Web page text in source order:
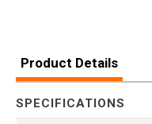
Product Details
SPECIFICATIONS